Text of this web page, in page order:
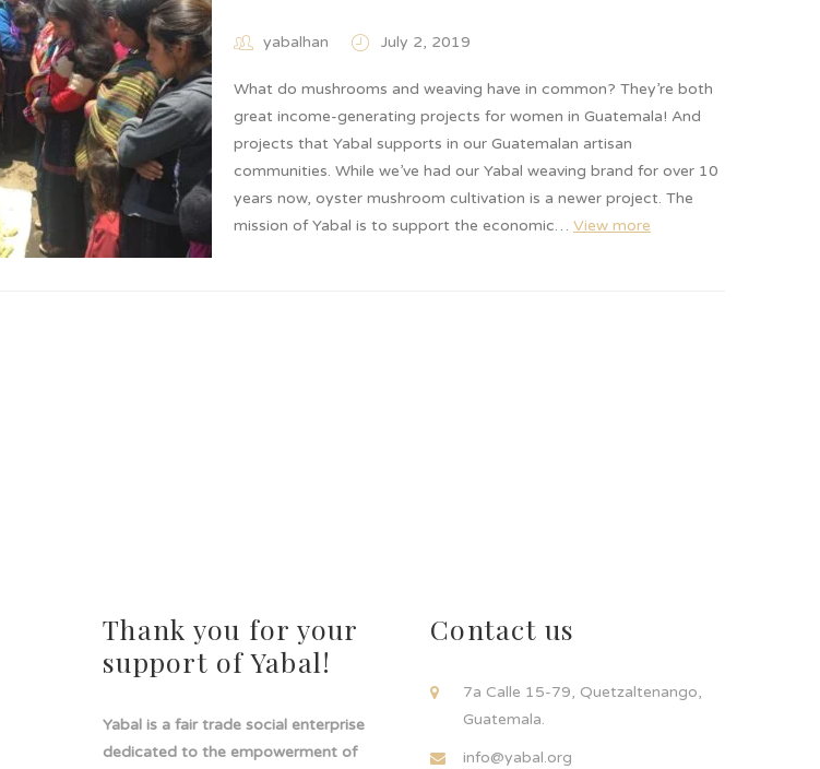
yabalhan July 2, 2019
What do mushrooms and weaving have in common? They’re both
great income-generating projects for women in Guatemala! And
projects that Yabal supports in our Guatemalan artisan
communities. While we’ve had our Yabal weaving brand for over 10
years now, oyster mushroom cultivation is a newer project. The
mission of Yabal is to support the economic… View more
Thank you for your
support of Yabal!
Yabal is a fair trade social enterprise
dedicated to the empowerment of
Contact us
7a Calle 15-79, Quetzaltenango,
Guatemala.
info@yabal.org